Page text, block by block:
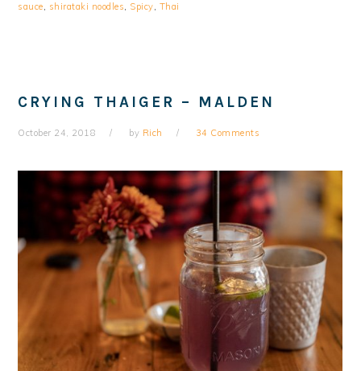
sauce, shirataki noodles, Spicy, Thai
CRYING THAIGER – MALDEN
October 24, 2018 by Rich 34 Comments